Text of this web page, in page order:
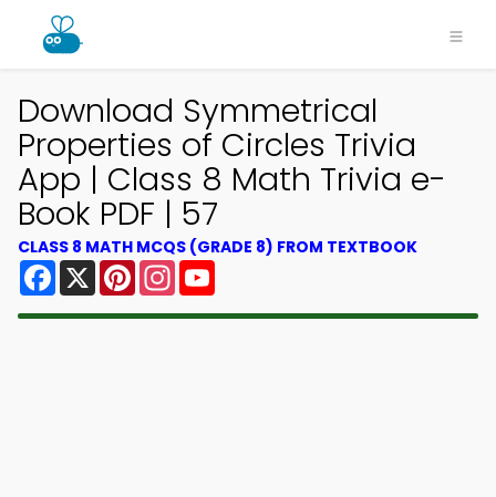
Download Symmetrical
Properties of Circles Trivia
App | Class 8 Math Trivia e-
Book PDF | 57
CLASS 8 MATH MCQS (GRADE 8) FROM TEXTBOOK
Facebook
X PinterestInstagram